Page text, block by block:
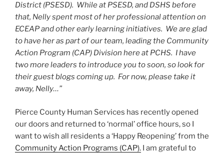
District (PSESD). While at PSESD, and DSHS before
that, Nelly spent most of her professional attention on
ECEAP and other early learning initiatives. We are glad
to have her as part of our team, leading the Community
Action Program (CAP) Division here at PCHS. I have
two more leaders to introduce you to soon, so look for
their guest blogs coming up. For now, please take it
away, Nelly…”
Pierce County Human Services has recently opened
our doors and returned to ‘normal’ office hours, so I
want to wish all residents a ‘Happy Reopening’ from the
Community Action Programs (CAP). I am grateful to